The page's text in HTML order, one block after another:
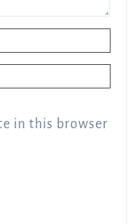
in this browser